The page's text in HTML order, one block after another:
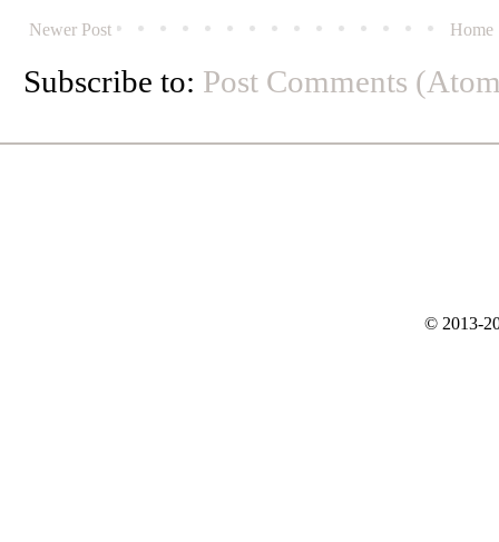
Newer Post Home
Subscribe to: Post Comments
© 2013-